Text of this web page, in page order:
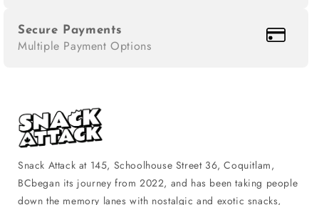
Secure Payments
Multiple Payment Options
Snack Attack at 145, Schoolhouse Street 36, Coquitlam,
BCbegan its journey from 2022, and has been taking people
down the memory lanes with nostalgic and exotic snacks,